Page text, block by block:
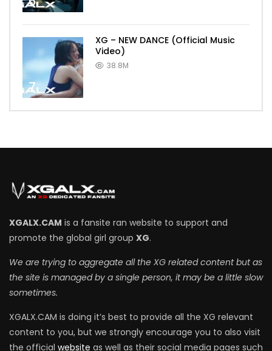
7
XG – NEW DANCE (Official Music
Video)
38.8M
XGALX.CAM is a fansite ran website to support and
promote the global girl group XG.
We are trying to aggregate all the XG related content but as
the site is managed by a single person, it may be a little slow
sometimes.
XGALX.CAM is doing it’s best to provide all the XG relevant
content to you, but we strongly encourage you to also visit
the official website as well as their social media pages such